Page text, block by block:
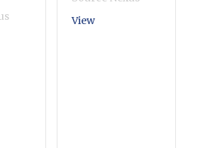
the Future by Preserving Our
Viewabout Does the Camera